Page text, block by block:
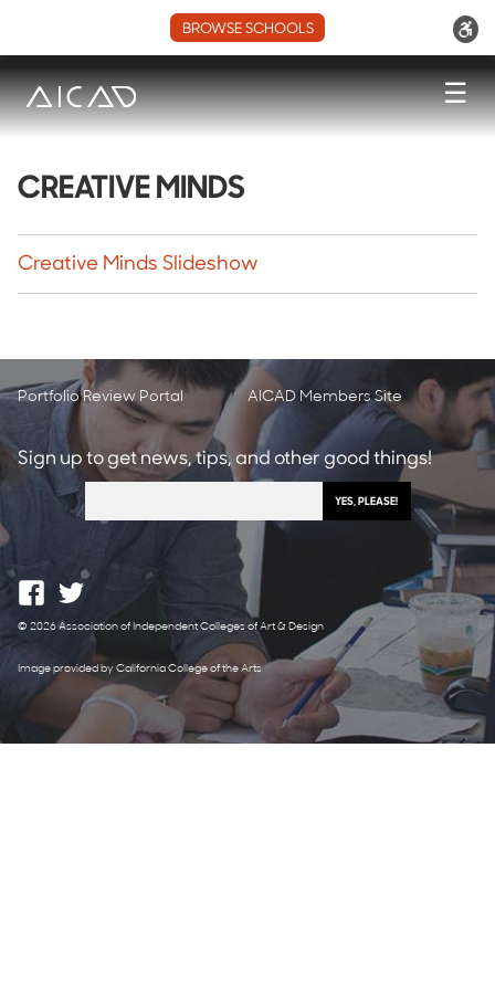
BROWSE SCHOOLS
☰
CREATIVE MINDS
Creative Minds Slideshow
Portfolio Review Portal AICAD Members Site
Sign up to get news, tips, and other good things!
© 2026 Association of Independent Colleges of Art & Design
Image provided by California College of the Arts